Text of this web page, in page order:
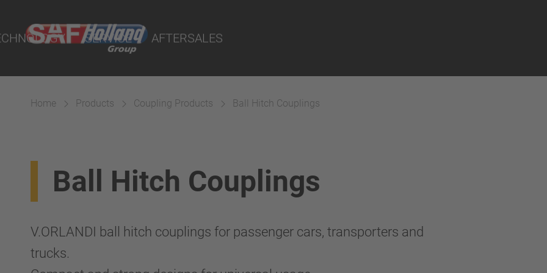
SERVICE AFTERSALES
Home Products Coupling Products Ball Hitch Couplings
Ball Hitch Couplings
V.ORLANDI ball hitch couplings for passenger cars, transporters and
trucks.